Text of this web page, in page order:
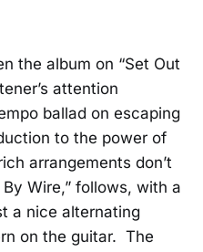
the album on “Set Out
attention
ballad on escaping
to the power of
arrangements don’t
Wire,” follows, with a
a nice alternating
on the guitar. The